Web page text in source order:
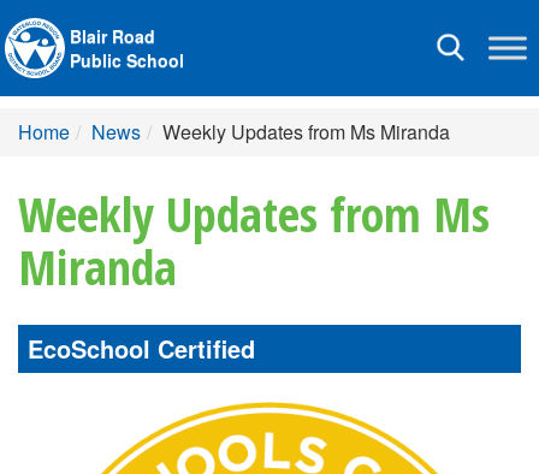
Toggle
Blair Road
Public School
Home News Weekly Updates from Ms Miranda
Weekly Updates from Ms
Miranda
EcoSchool Certified